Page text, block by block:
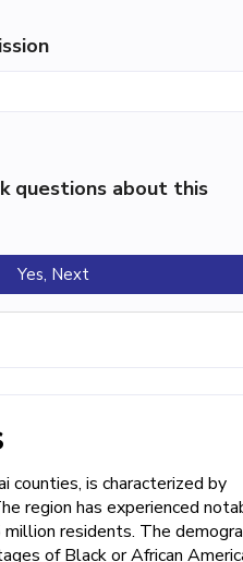
questions about this
Yes, Next
counties, is characterized by
region has experienced
residents. The
of Black or African